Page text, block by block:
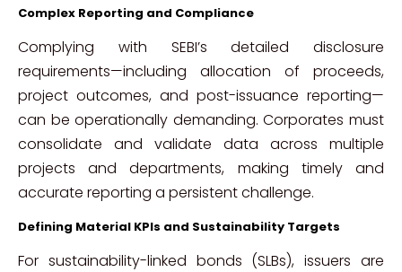
Complex Reporting and Compliance
Complying with SEBI’s detailed disclosure
requirements—including allocation of proceeds,
project outcomes, and post-issuance reporting—
can be operationally demanding. Corporates must
consolidate and validate data across multiple
projects and departments, making timely and
accurate reporting a persistent challenge.
Defining Material KPIs and Sustainability Targets
For sustainability-linked bonds (SLBs), issuers are